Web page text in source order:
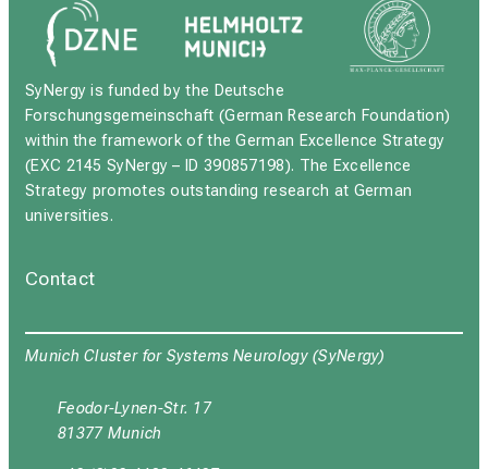
SyNergy is funded by the Deutsche
Forschungsgemeinschaft (German Research Foundation)
within the framework of the German Excellence Strategy
(EXC 2145 SyNergy – ID 390857198). The Excellence
Strategy promotes outstanding research at German
universities.
Contact
Munich Cluster for Systems Neurology (SyNergy)
Feodor-Lynen-Str. 17
81377 Munich